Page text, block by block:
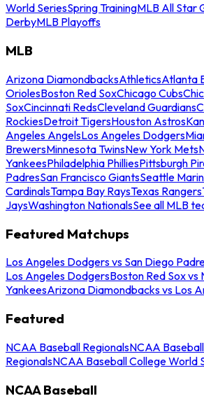
World SeriesSpring TrainingMLB All Star
DerbyMLB Playoffs
MLB
Arizona DiamondbacksAthleticsAtlanta
OriolesBoston Red SoxChicago Cubs
SoxCincinnati RedsCleveland Guardians
RockiesDetroit TigersHouston Astros
Angeles AngelsLos Angeles Dodgers
BrewersMinnesota TwinsNew York Mets
YankeesPhiladelphia PhilliesPittsburgh
PadresSan Francisco GiantsSeattle
CardinalsTampa Bay RaysTexas Rangers
JaysWashington NationalsSee all MLB
Featured Matchups
Los Angeles Dodgers vs San Diego
Los Angeles DodgersBoston Red Sox vs
YankeesArizona Diamondbacks vs Los
Featured
NCAA Baseball RegionalsNCAA
RegionalsNCAA Baseball College World
NCAA Baseball